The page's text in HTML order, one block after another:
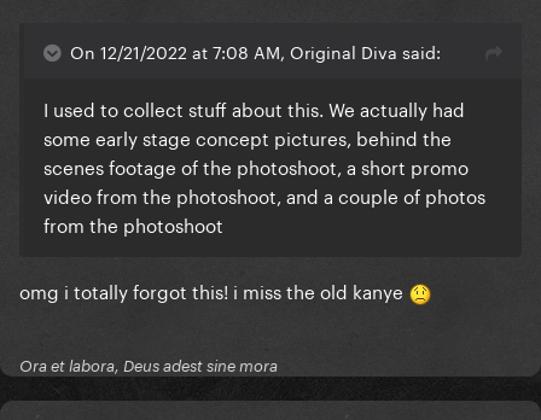
On 12/21/2022 at 7:08 AM, Original Diva said:
I used to collect stuff about this. We actually had
some early stage concept pictures, behind the
scenes footage of the photoshoot, a short promo
video from the photoshoot, and a couple of photos
from the photoshoot
omg i totally forgot this! i miss the old kanye
Ora et labora, Deus adest sine mora